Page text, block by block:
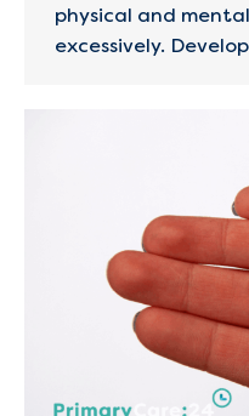
physical and
excessively.